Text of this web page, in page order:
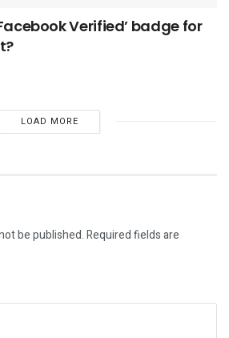
Verified’ badge for
LOAD MORE
be published.Required fields are